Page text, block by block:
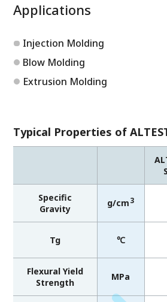
Applications
Injection Molding
Blow Molding
Extrusion Molding
Typical Properties of
Specific
Gravity
g/cm 3
Tg ℃
Flexural Yield
Strength
MPa